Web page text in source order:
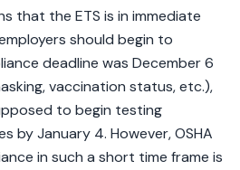
that the ETS is in immediate
should begin to
deadline was December 6
vaccination status, etc.),
to begin testing
by January 4. However, OSHA
in such a short time frame is